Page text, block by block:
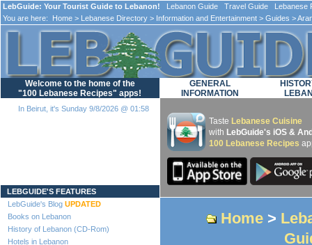
LebGuide: Your Tourist Guide to Lebanon! Lebanon Guide Travel Guide Lebanese
You are here:
Home > Lebanese Directory > Information and Entertainment > Guides >
Welcome to the home of the
"100 Lebanese Recipes" apps!
In Beirut, it's Sunday 9/8/2026 @ 01:58
LEBGUIDE'S FEATURES
LebGuide's Blog UPDATED
Books on Lebanon
History of Lebanon (CD-Rom)
Hotels in Lebanon
GENERAL
INFORMATION
Taste Lebanese Cuisine
with LebGuide's iOS &
100 Lebanese Recipes
Home >